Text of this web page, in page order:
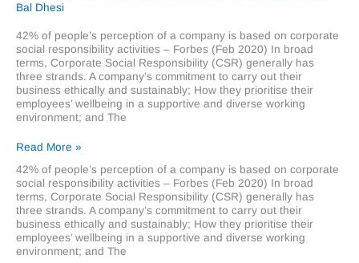
Bal Dhesi
42% of people’s perception of a company is based on corporate
social responsibility activities – Forbes (Feb 2020) In broad
terms, Corporate Social Responsibility (CSR) generally has
three strands. A company’s commitment to carry out their
business ethically and sustainably; How they prioritise their
employees’ wellbeing in a supportive and diverse working
environment; and The
Why
corporate
social
responsibility
strategy
will
influence
your
Read More »
42% of people’s perception of a company is based on corporate
social responsibility activities – Forbes (Feb 2020) In broad
terms, Corporate Social Responsibility (CSR) generally has
three strands. A company’s commitment to carry out their
business ethically and sustainably; How they prioritise their
employees’ wellbeing in a supportive and diverse working
environment; and The